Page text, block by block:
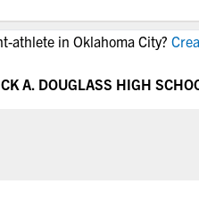
NCAA
NCAA
NCAA
Rankings
athlete in Oklahoma City?
A. DOUGLASS HIGH